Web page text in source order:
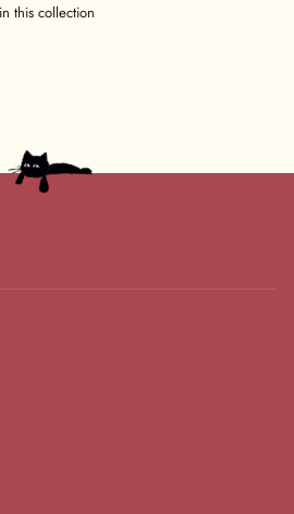
this collection